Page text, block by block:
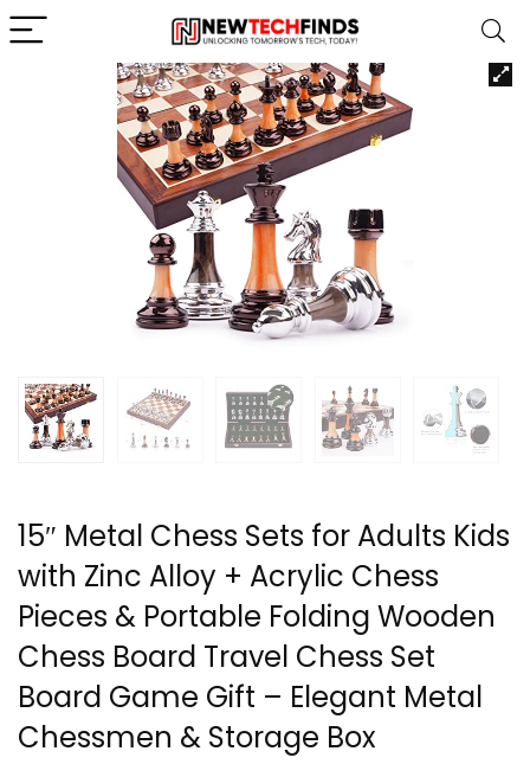
15″ Metal Chess Sets for Adults Kids
with Zinc Alloy + Acrylic Chess
Pieces & Portable Folding Wooden
Chess Board Travel Chess Set
Board Game Gift – Elegant Metal
Chessmen & Storage Box